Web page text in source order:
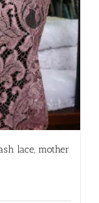
lace, mother